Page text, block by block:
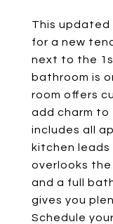
This updated
for a new
next to the
bathroom is
room offers
add charm to
includes all
kitchen
overlooks the
and a full
gives you
Schedule